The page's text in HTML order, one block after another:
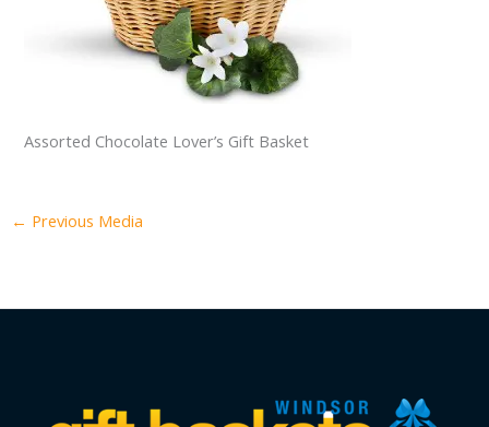
Assorted Chocolate Lover’s Gift Basket
← Previous Media